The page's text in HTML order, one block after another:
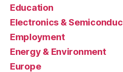
Education
Electronics &
Employment
Energy & Environment
Europe